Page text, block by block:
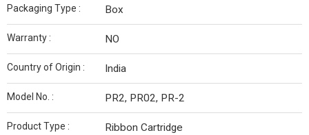
Packaging Type : Box
Warranty : NO
Country of Origin : India
Model No. : PR2, PR02, PR-2
Product Type : Ribbon Cartridge